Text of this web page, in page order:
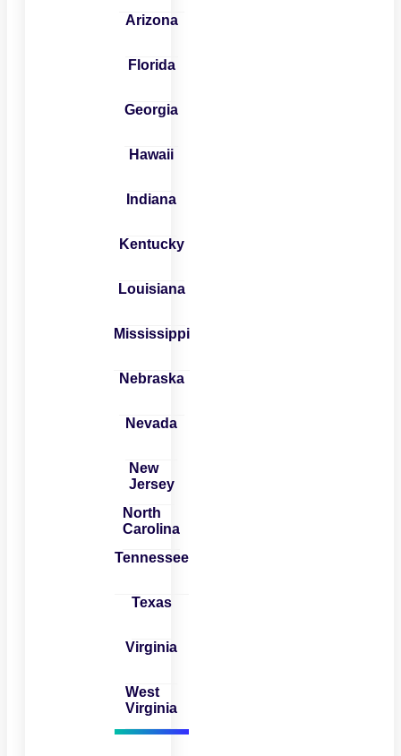
Arizona
Florida
Georgia
Hawaii
Indiana
Kentucky
Louisiana
Mississippi
Nebraska
Nevada
New
Jersey
North
Carolina
Tennessee
Texas
Virginia
West
Virginia